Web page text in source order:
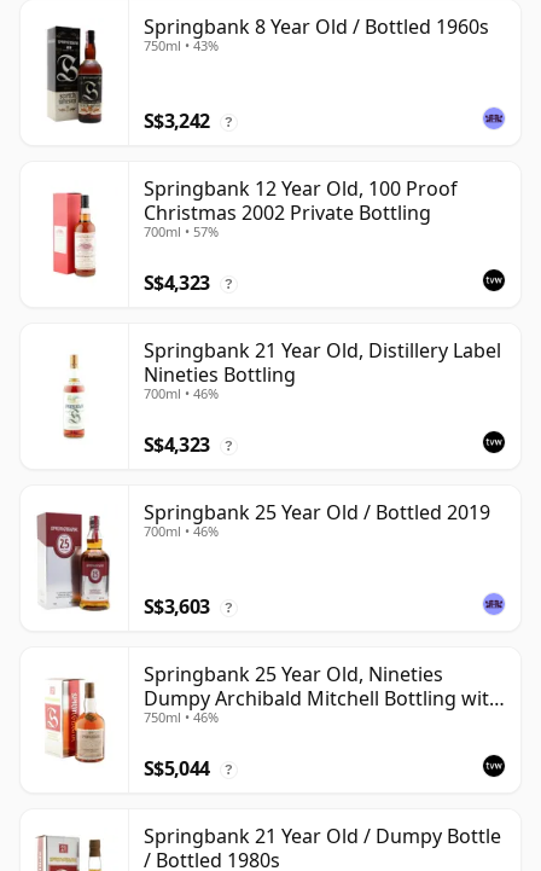
Springbank 8 Year Old / Bottled 1960s
750ml • 43%
S$3,242 ?
Springbank 12 Year Old, 100 Proof
Christmas 2002 Private Bottling
700ml • 57%
S$4,323 ?
Springbank 21 Year Old, Distillery Label
Nineties Bottling
700ml • 46%
S$4,323 ?
Springbank 25 Year Old / Bottled 2019
700ml • 46%
S$3,603 ?
Springbank 25 Year Old, Nineties
Dumpy Archibald Mitchell Bottling with
Box
750ml • 46%
S$5,044 ?
Springbank 21 Year Old / Dumpy Bottle
/ Bottled 1980s